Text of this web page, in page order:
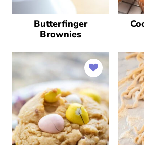
Butterfinger
Brownies